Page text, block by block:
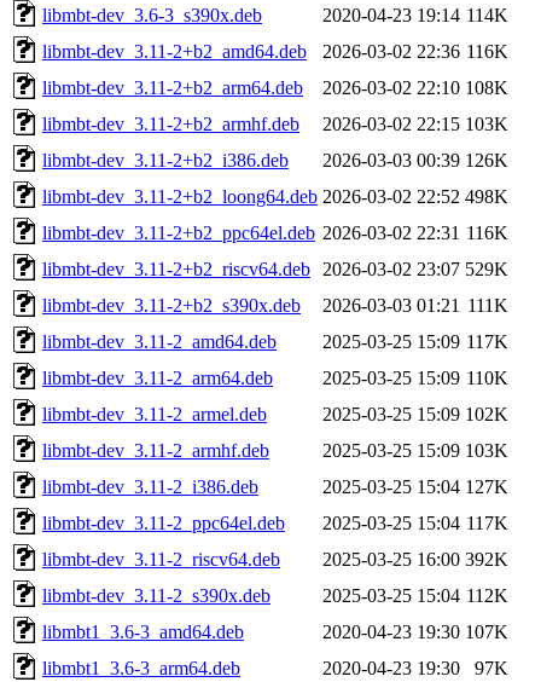
libmbt-dev_3.6-3_s390x.deb
2020-04-23 19:14 114K
libmbt-dev_3.11-2+b2_amd64.deb
2026-03-02 22:36 116K
libmbt-dev_3.11-2+b2_arm64.deb
2026-03-02 22:10 108K
libmbt-dev_3.11-2+b2_armhf.deb
2026-03-02 22:15 103K
libmbt-dev_3.11-2+b2_i386.deb
2026-03-03 00:39 126K
libmbt-dev_3.11-2+b2_loong64.deb 2026-03-02 22:52 498K
libmbt-dev_3.11-2+b2_ppc64el.deb 2026-03-02 22:31 116K
libmbt-dev_3.11-2+b2_riscv64.deb
2026-03-02 23:07 529K
libmbt-dev_3.11-2+b2_s390x.deb
2026-03-03 01:21 111K
libmbt-dev_3.11-2_amd64.deb
2025-03-25 15:09 117K
libmbt-dev_3.11-2_arm64.deb
2025-03-25 15:09 110K
libmbt-dev_3.11-2_armel.deb
2025-03-25 15:09 102K
libmbt-dev_3.11-2_armhf.deb
2025-03-25 15:09 103K
libmbt-dev_3.11-2_i386.deb
2025-03-25 15:04 127K
libmbt-dev_3.11-2_ppc64el.deb
2025-03-25 15:04 117K
libmbt-dev_3.11-2_riscv64.deb
2025-03-25 16:00 392K
libmbt-dev_3.11-2_s390x.deb
2025-03-25 15:04 112K
libmbt1_3.6-3_amd64.deb
2020-04-23 19:30 107K
libmbt1_3.6-3_arm64.deb
2020-04-23 19:30
97K